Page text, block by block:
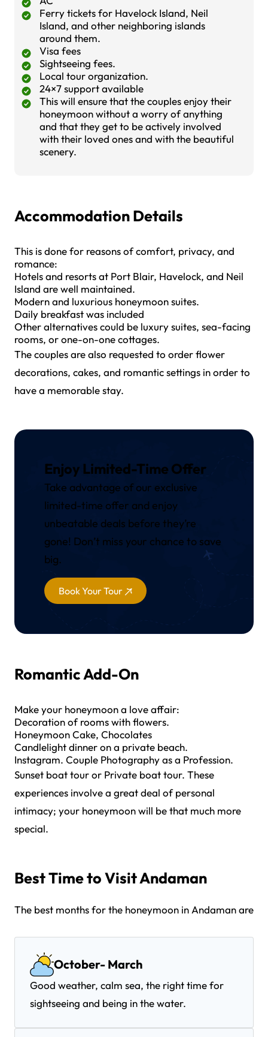
Ferry tickets for Havelock Island, Neil
Island, and other neighboring islands
around them.
Visa fees
Sightseeing fees.
Local tour organization.
24×7 support available
This will ensure that the couples enjoy their
honeymoon without a worry of anything
and that they get to be actively involved
with their loved ones and with the beautiful
scenery.
Accommodation Details
This is done for reasons of comfort, privacy, and
romance:
Hotels and resorts at Port Blair, Havelock, and Neil
Island are well maintained.
Modern and luxurious honeymoon suites.
Daily breakfast was included
Other alternatives could be luxury suites, sea-facing
rooms, or one-on-one cottages.
The couples are also requested to order flower
decorations, cakes, and romantic settings in order to
have a memorable stay.
Enjoy Limited-Time Offer
Take advantage of our exclusive
limited-time offer and enjoy
unbeatable deals before they’re
gone! Don’t miss your chance to save
big.
Book Your Tour
Romantic Add-On
Make your honeymoon a love affair:
Decoration of rooms with flowers.
Honeymoon Cake, Chocolates
Candlelight dinner on a private beach.
Instagram. Couple Photography as a Profession.
Sunset boat tour or Private boat tour. These
experiences involve a great deal of personal
intimacy; your honeymoon will be that much more
special.
Best Time to Visit Andaman
The best months for the honeymoon in Andaman are
October- March
Good weather, calm sea, the right time for
sightseeing and being in the water.